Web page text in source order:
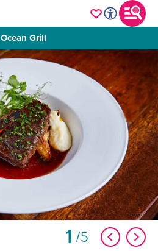
Ocean Grill
1 5